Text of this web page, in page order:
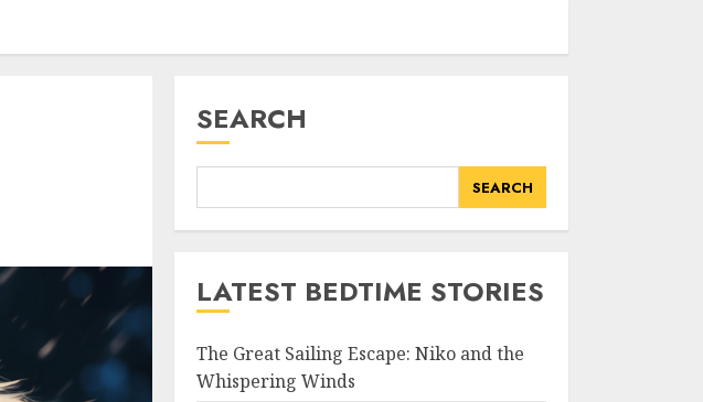
SEARCH
SEARCH
LATEST BEDTIME STORIES
The Great Sailing Escape: Niko and the
Whispering Winds